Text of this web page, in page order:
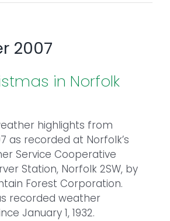
PROGRAMS
EVENTS
& INSIGHTS
ABOUT
2007
in Norfolk
highlights from
as recorded at Norfolk’s
Service Cooperative
Station, Norfolk 2SW, by
Forest Corporation.
recorded weather
January 1, 1932.